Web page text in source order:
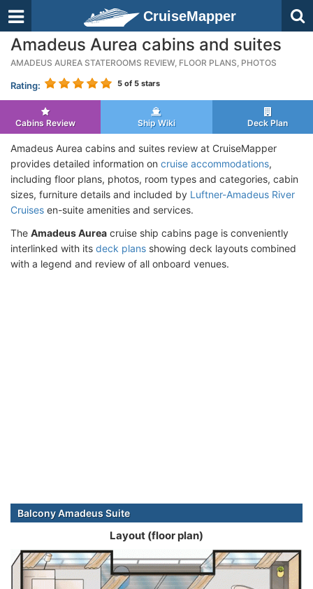
CruiseMapper
Amadeus Aurea cabins and suites
AMADEUS AUREA STATEROOMS REVIEW, FLOOR PLANS, PHOTOS
Rating: 5 of 5 stars
Cabins Review Ship Wiki Deck Plan
Amadeus Aurea cabins and suites review at CruiseMapper
provides detailed information on cruise accommodations,
including floor plans, photos, room types and categories, cabin
sizes, furniture details and included by Luftner-Amadeus River
Cruises en-suite amenities and services.
The Amadeus Aurea cruise ship cabins page is conveniently
interlinked with its deck plans showing deck layouts combined
with a legend and review of all onboard venues.
Balcony Amadeus Suite
Layout (floor plan)